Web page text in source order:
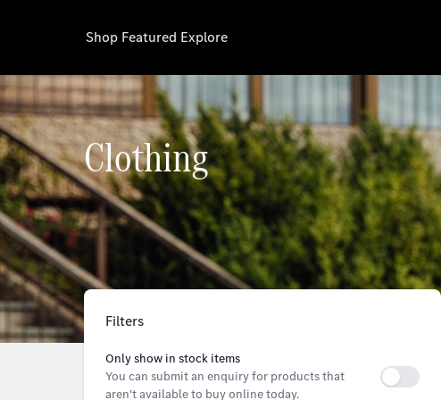
Shop Featured Explore
Clothing
Filters
Only show in stock items
You can submit an enquiry for products that
aren't available to buy online today.